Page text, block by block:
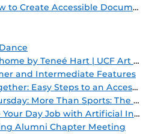
Accessible Documents - Microsoft Office
by Teneé Hart | UCF Art Gallery
and Intermediate Features
Easy Steps to an Accessible Course
Than Sports: The Varied World of Athletic Training
Day Job with Artificial Intelligence
Alumni Chapter Meeting